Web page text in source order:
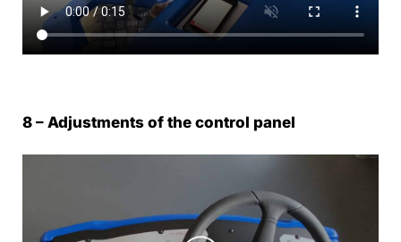
8 – Adjustments of the control panel